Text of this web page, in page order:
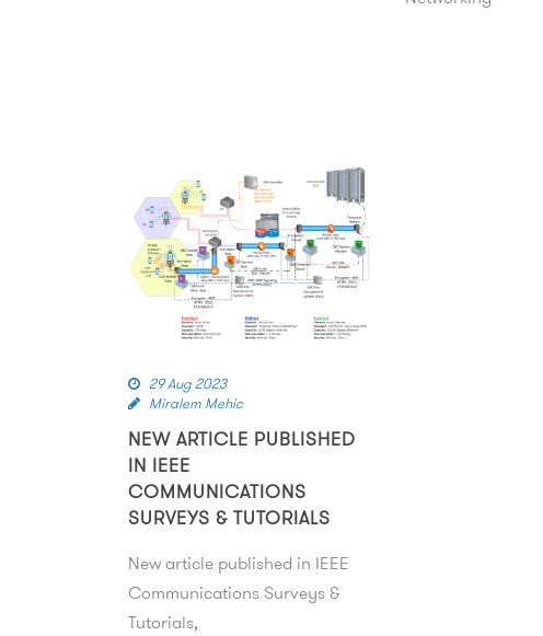
29 Aug 2023
Miralem Mehic
NEW ARTICLE PUBLISHED
IN IEEE
COMMUNICATIONS
SURVEYS & TUTORIALS
New article published in IEEE
Communications Surveys &
Tutorials,